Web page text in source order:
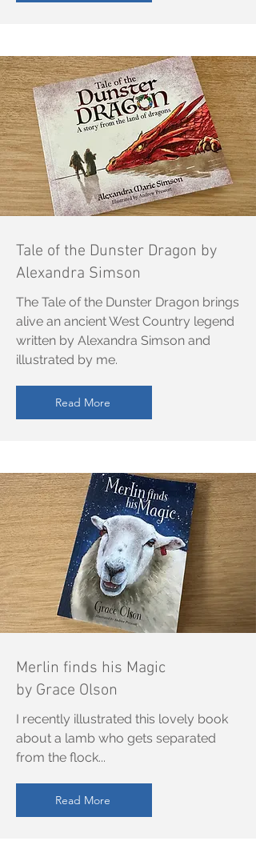
Tale of the Dunster Dragon by
Alexandra Simson
The Tale of the Dunster Dragon brings
alive an ancient West Country legend
written by Alexandra Simson and
illustrated by me.
Read More
Merlin finds his Magic
by Grace Olson
I recently illustrated this lovely book
about a lamb who gets separated
from the flock...
Read More